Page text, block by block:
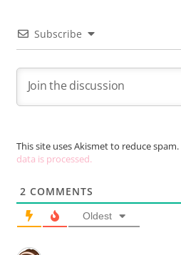
Subscribe
This site uses Akismet to reduce spam.
data is processed.
2 COMMENTS
Oldest